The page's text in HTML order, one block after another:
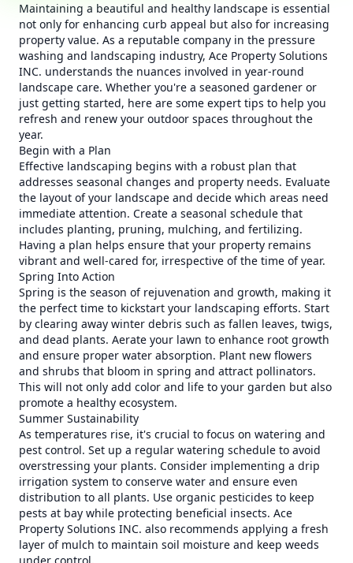
Maintaining a beautiful and healthy landscape is essential
not only for enhancing curb appeal but also for increasing
property value. As a reputable company in the pressure
washing and landscaping industry, Ace Property Solutions
INC. understands the nuances involved in year-round
landscape care. Whether you're a seasoned gardener or
just getting started, here are some expert tips to help you
refresh and renew your outdoor spaces throughout the
year.
Begin with a Plan
Effective landscaping begins with a robust plan that
addresses seasonal changes and property needs. Evaluate
the layout of your landscape and decide which areas need
immediate attention. Create a seasonal schedule that
includes planting, pruning, mulching, and fertilizing.
Having a plan helps ensure that your property remains
vibrant and well-cared for, irrespective of the time of year.
Spring Into Action
Spring is the season of rejuvenation and growth, making it
the perfect time to kickstart your landscaping efforts. Start
by clearing away winter debris such as fallen leaves, twigs,
and dead plants. Aerate your lawn to enhance root growth
and ensure proper water absorption. Plant new flowers
and shrubs that bloom in spring and attract pollinators.
This will not only add color and life to your garden but also
promote a healthy ecosystem.
Summer Sustainability
As temperatures rise, it's crucial to focus on watering and
pest control. Set up a regular watering schedule to avoid
overstressing your plants. Consider implementing a drip
irrigation system to conserve water and ensure even
distribution to all plants. Use organic pesticides to keep
pests at bay while protecting beneficial insects. Ace
Property Solutions INC. also recommends applying a fresh
layer of mulch to maintain soil moisture and keep weeds